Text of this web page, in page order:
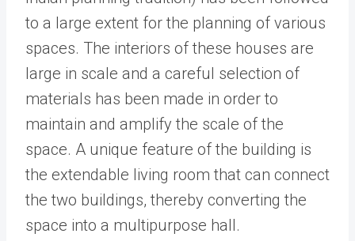
to a large extent for the planning of various
spaces. The interiors of these houses are
large in scale and a careful selection of
materials has been made in order to
maintain and amplify the scale of the
space. A unique feature of the building is
the extendable living room that can connect
the two buildings, thereby converting the
space into a multipurpose hall.